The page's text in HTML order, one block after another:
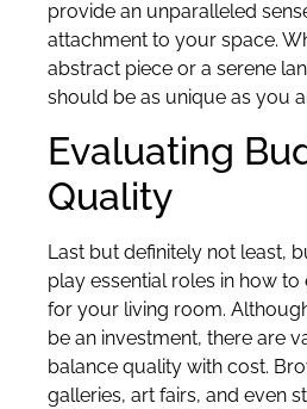
provide an unparalleled
attachment to your space.
abstract piece or a serene
should be as unique as you
Evaluating
Quality
Last but definitely not least,
play essential roles in how
for your living room.
be an investment, there are
balance quality with cost.
galleries, art fairs, and even